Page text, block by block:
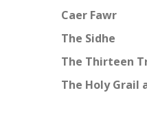
Caer Fawr
The Sidhe
The Thirteen
The Holy Grail